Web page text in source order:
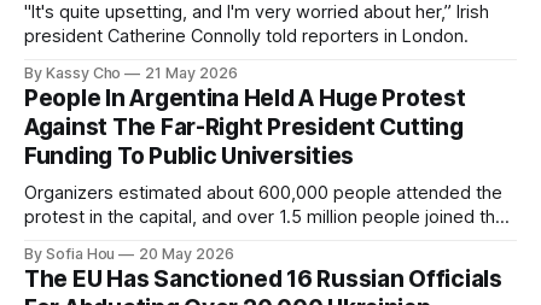
"It's quite upsetting, and I'm very worried about her,” Irish
president Catherine Connolly told reporters in London.
By Kassy Cho 21 May 2026
People In Argentina Held A Huge Protest
Against The Far-Right President Cutting
Funding To Public Universities
Organizers estimated about 600,000 people attended the
protest in the capital, and over 1.5 million people joined the
By Sofia Hou 20 May 2026
The EU Has Sanctioned 16 Russian Officials